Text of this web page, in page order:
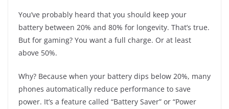
You’ve probably heard that you should keep your
battery between 20% and 80% for longevity. That’s true.
But for gaming? You want a full charge. Or at least
above 50%.
Why? Because when your battery dips below 20%, many
phones automatically reduce performance to save
power. It’s a feature called “Battery Saver” or “Power